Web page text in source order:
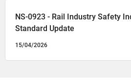
NS-0923 - Rail Industry Safety
Standard Update
15/04/2026